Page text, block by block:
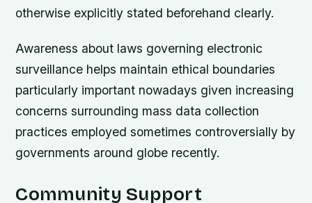
otherwise explicitly stated beforehand clearly.
Awareness about laws governing electronic
surveillance helps maintain ethical boundaries
particularly important nowadays given increasing
concerns surrounding mass data collection
practices employed sometimes controversially by
governments around globe recently.
Community Support